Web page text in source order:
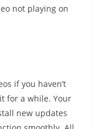
not playing on
if you haven’t
for a while. Your
new updates